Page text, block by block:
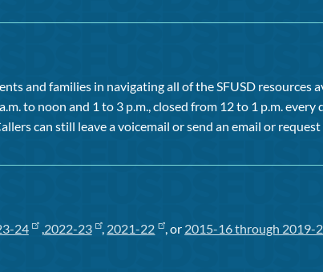
and families in navigating all of the SFUSD resources
to noon and 1 to 3 p.m., closed from 12 to 1 p.m. every
can still leave a voicemail or send an email or
24 , 2022-23 , 2021-22 , or 2015-16 through 2019-